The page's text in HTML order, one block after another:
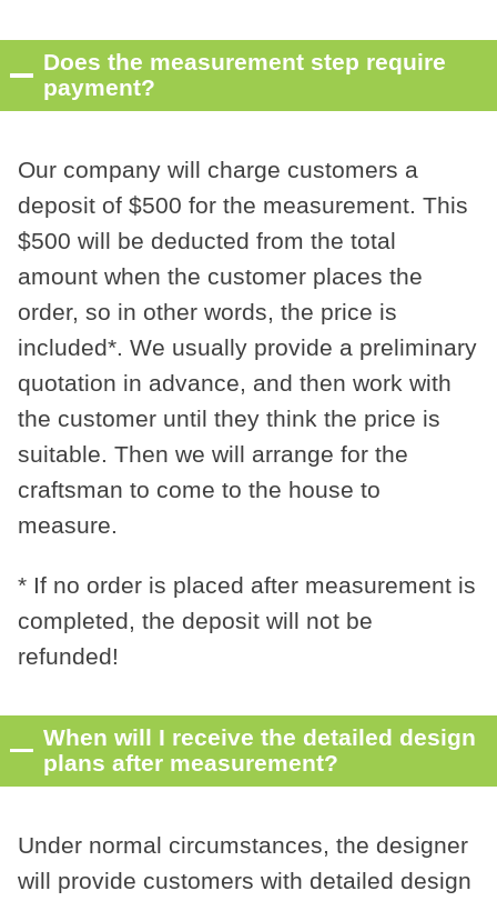
Does the measurement step require
payment?
Our company will charge customers a
deposit of $500 for the measurement. This
$500 will be deducted from the total
amount when the customer places the
order, so in other words, the price is
included*. We usually provide a preliminary
quotation in advance, and then work with
the customer until they think the price is
suitable. Then we will arrange for the
craftsman to come to the house to
measure.
* If no order is placed after measurement is
completed, the deposit will not be
refunded!
When will I receive the detailed design
plans after measurement?
Under normal circumstances, the designer
will provide customers with detailed design